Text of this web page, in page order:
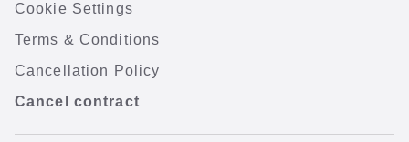
Cookie Settings
Terms & Conditions
Cancellation Policy
Cancel contract